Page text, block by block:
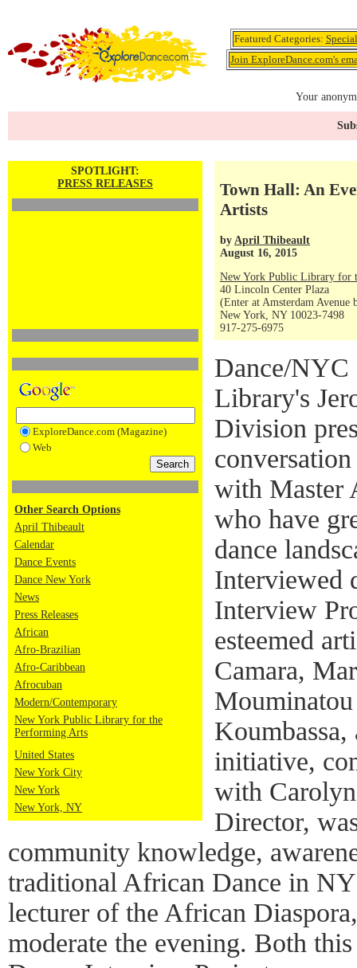
Featured Categories:
Join ExploreDance.com's
Your
SPOTLIGHT:
PRESS RELEASES
ExploreDance.com (Magazine)
Web
Other Search Options
April Thibeault
Calendar
Dance Events
Dance New York
News
Press Releases
African
Afro-Brazilian
Afro-Caribbean
Afrocuban
Modern/Contemporary
New York Public Library for the
Performing Arts
United States
New York City
New York
New York, NY
Town Hall: An
Artists
by April Thibeault
August 16, 2015
New York Public Library for
40 Lincoln Center Plaza
(Enter at Amsterdam Avenue
New York, NY 10023-7498
917-275-6975
Dance/NYC
Library's
Division
with Master
who have
dance
Interviewed
Interview
esteemed
Camara,
initiative,
with
Director,
community knowledge,
traditional African Dance in
lecturer of the African
moderate the evening. Both